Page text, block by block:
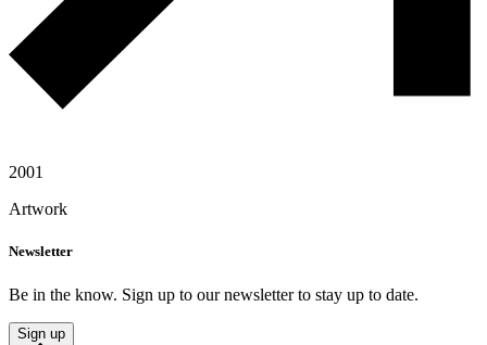
2001
Artwork
Newsletter
Be in the know. Sign up to our newsletter to stay up to date.
Sign up